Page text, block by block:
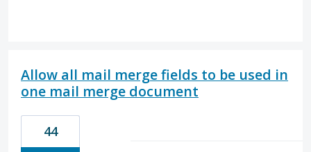
Allow all mail merge fields to be used in
one mail merge document
44